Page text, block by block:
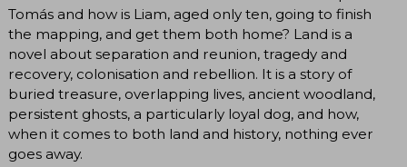
Tomás and how is Liam, aged only ten, going to finish
the mapping, and get them both home? Land is a
novel about separation and reunion, tragedy and
recovery, colonisation and rebellion. It is a story of
buried treasure, overlapping lives, ancient woodland,
persistent ghosts, a particularly loyal dog, and how,
when it comes to both land and history, nothing ever
goes away.